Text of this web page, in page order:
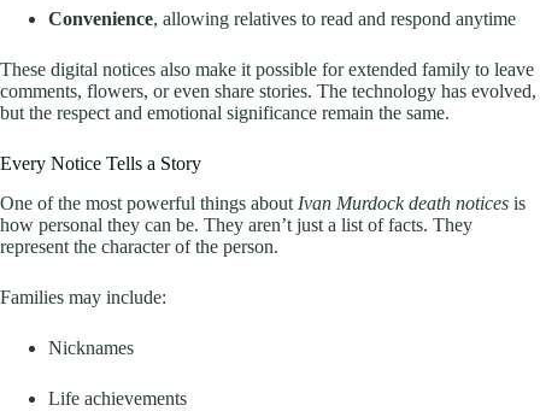
Convenience, allowing relatives to read and respond anytime
These digital notices also make it possible for extended family to leave
comments, flowers, or even share stories. The technology has evolved,
but the respect and emotional significance remain the same.
Every Notice Tells a Story
One of the most powerful things about Ivan Murdock death notices is
how personal they can be. They aren’t just a list of facts. They
represent the character of the person.
Families may include:
Nicknames
Life achievements